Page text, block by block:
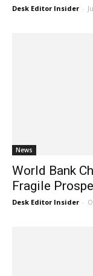
Desk Editor Insider -
News
World Bank
Fragile
Desk Editor Insider -